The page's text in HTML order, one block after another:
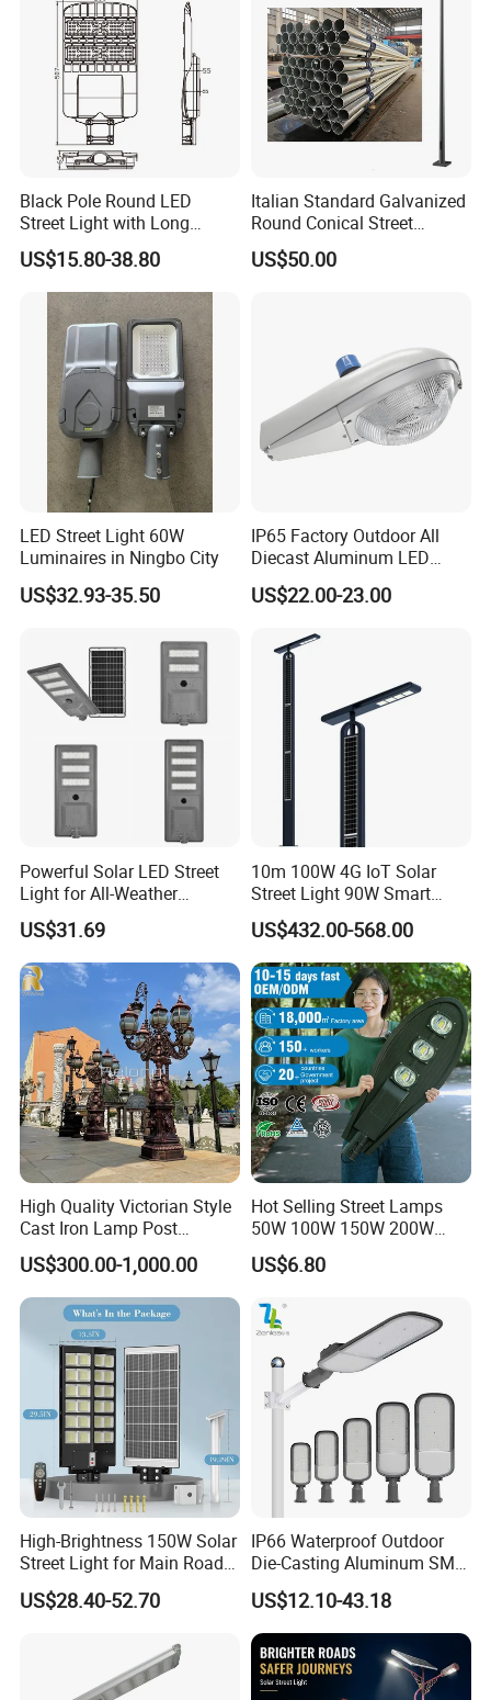
go further!
Black Pole Round LED
Street Light with Long
Lifespan and Efficiency
US$15.80-38.80
Italian Standard Galvanized
Round Conical Street
Light/Steel Pole Q235 with
Low/Competitive Price
US$50.00
LED Street Light 60W
Luminaires in Ningbo City
US$32.93-35.50
IP65 Factory Outdoor All
Diecast Aluminum LED
Street Light HPS HID Street
Light Luminaire
Engineering Use
US$22.00-23.00
Powerful Solar LED Street
Light for All-Weather
Outdoor Spaces
US$31.69
10m 100W 4G IoT Solar
Street Light 90W Smart
Verticalsolar Streetlight
US$432.00-568.00
High Quality Victorian Style
Cast Iron Lamp Post
Chinese Manufacturer
US$300.00-1,000.00
Hot Selling Street Lamps
50W 100W 150W 200W
250W Outdoor Photocell
Sensor Manufacturer LED
US$6.80
High-Brightness 150W Solar
Street Light for Main Roads
and Highways
US$28.40-52.70
IP66 Waterproof Outdoor
Die-Casting Aluminum SMD
3030 50W 100W 150W
200W 240W LED Street
Light
US$12.10-43.18